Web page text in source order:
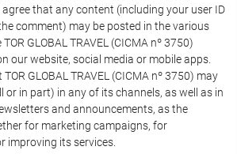
that any content (including your user ID
comment) may be posted in the various
GLOBAL TRAVEL (CICMA nº 3750)
our website, social media or mobile apps.
GLOBAL TRAVEL (CICMA nº 3750) may
or in part) in any of its channels, as well as in
and announcements, as the
for marketing campaigns, for
improving its services.